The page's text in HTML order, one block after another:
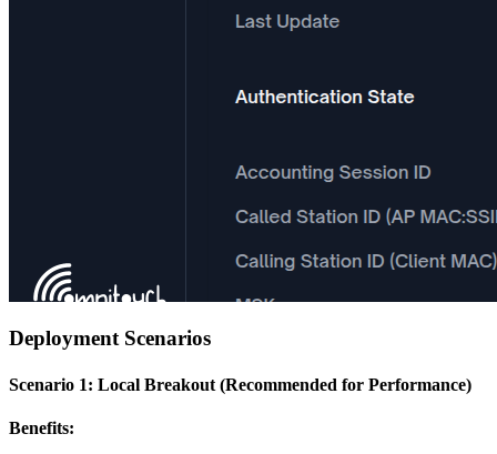
Deployment Scenarios
Scenario 1: Local Breakout (Recommended for Performance)
Benefits: